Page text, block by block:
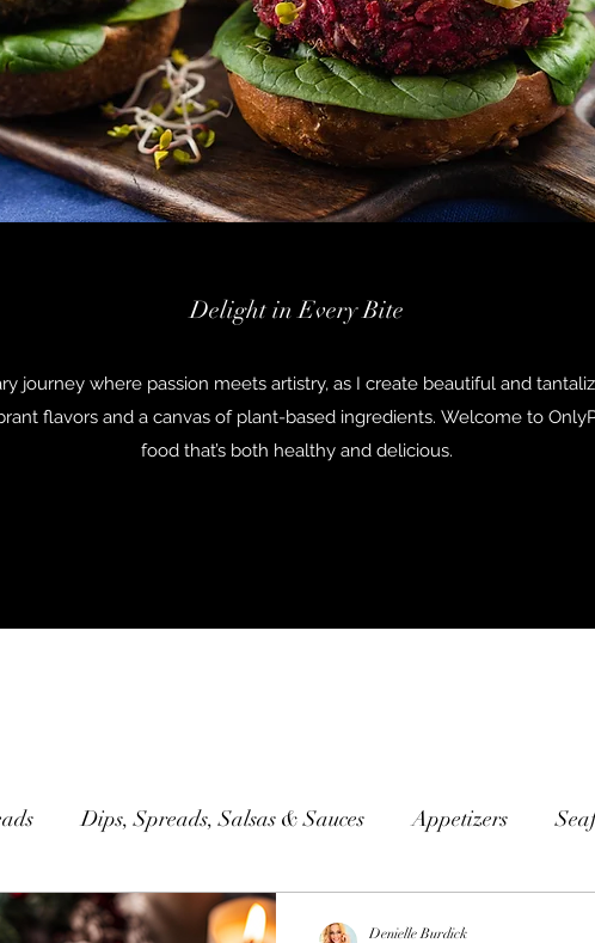
Delight in Every Bite
journey where passion meets artistry, as I create beautiful and
flavors and a canvas of plant-based ingredients. Welcome to
food that’s both healthy and delicious.
Dips, Spreads, Salsas & Sauces Appetizers
Sweets & Desserts Smoothies
Denielle Burdick